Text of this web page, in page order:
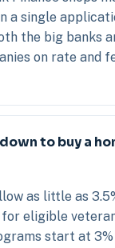
a single
the big banks
on rate and
to buy a
as little as
eligible
start at